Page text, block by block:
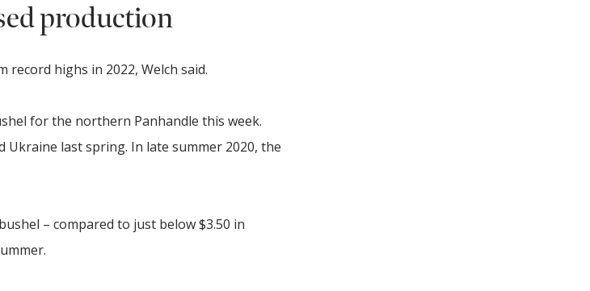
production
highs in 2022, Welch said.
for the northern Panhandle this week.
Ukraine last spring. In late summer 2020, the
– compared to just below $3.50 in